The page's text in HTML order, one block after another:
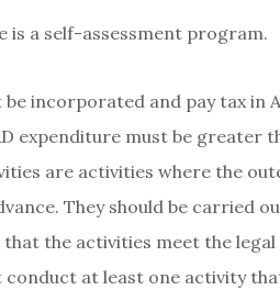
is a self-assessment program.
be incorporated and pay tax in
expenditure must be greater
are activities where the
They should be carried
the activities meet the
conduct at least one activity